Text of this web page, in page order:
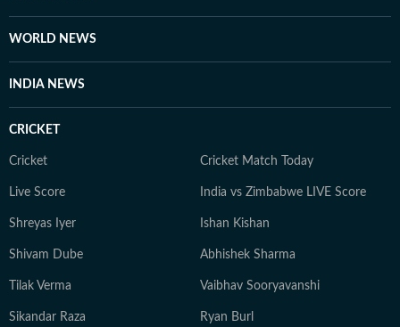
WORLD NEWS
INDIA NEWS
CRICKET
Cricket Cricket Match Today
Live Score India vs Zimbabwe LIVE Score
Shreyas Iyer Ishan Kishan
Shivam Dube Abhishek Sharma
Tilak Verma Vaibhav Sooryavanshi
Sikandar Raza Ryan Burl